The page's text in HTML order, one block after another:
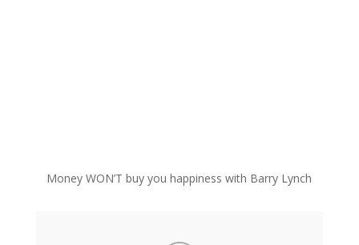
Money WON’T buy you happiness with Barry Lynch